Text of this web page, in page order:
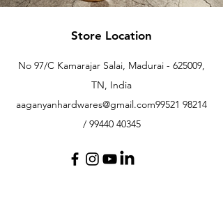
Store Location
No 97/C Kamarajar Salai, Madurai - 625009,
TN, India
aaganyanhardwares@gmail.com99521 98214
/ 99440 40345